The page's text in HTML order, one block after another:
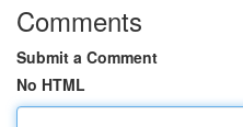
Comments
Submit a Comment
No HTML